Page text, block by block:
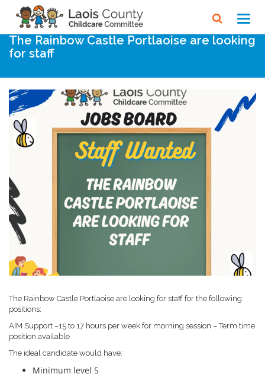
Home Noticeboard
The Rainbow Castle Portlaoise are looking
for staff
The Rainbow Castle Portlaoise are looking for staff for the following
positions:
AIM Support –15 to 17 hours per week for morning session – Term time
position available
The ideal candidate would have:
Minimum level 5